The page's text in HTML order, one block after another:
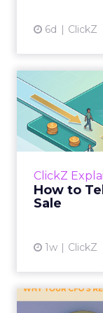
6d ClickZ
ClickZ
How to
Sale
1w ClickZ
Most
and call it